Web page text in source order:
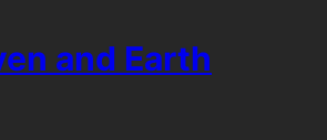
and Earth